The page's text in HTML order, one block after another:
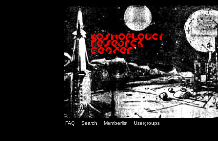
FAQ Search Memberlist Usergroups